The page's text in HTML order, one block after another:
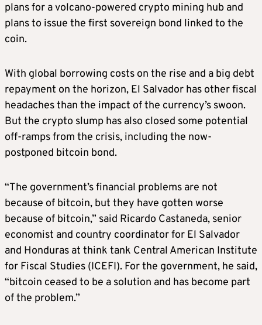
plans for a volcano-powered crypto mining hub and
plans to issue the first sovereign bond linked to the
coin.
With global borrowing costs on the rise and a big debt
repayment on the horizon, El Salvador has other fiscal
headaches than the impact of the currency’s swoon.
But the crypto slump has also closed some potential
off-ramps from the crisis, including the now-
postponed bitcoin bond.
“The government’s financial problems are not
because of bitcoin, but they have gotten worse
because of bitcoin,” said Ricardo Castaneda, senior
economist and country coordinator for El Salvador
and Honduras at think tank Central American Institute
for Fiscal Studies (ICEFI). For the government, he said,
“bitcoin ceased to be a solution and has become part
of the problem.”